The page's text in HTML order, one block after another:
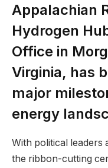
Appalachian
Hydrogen
Office in
Virginia, has
major
energy
With political leaders
the ribbon-cutting